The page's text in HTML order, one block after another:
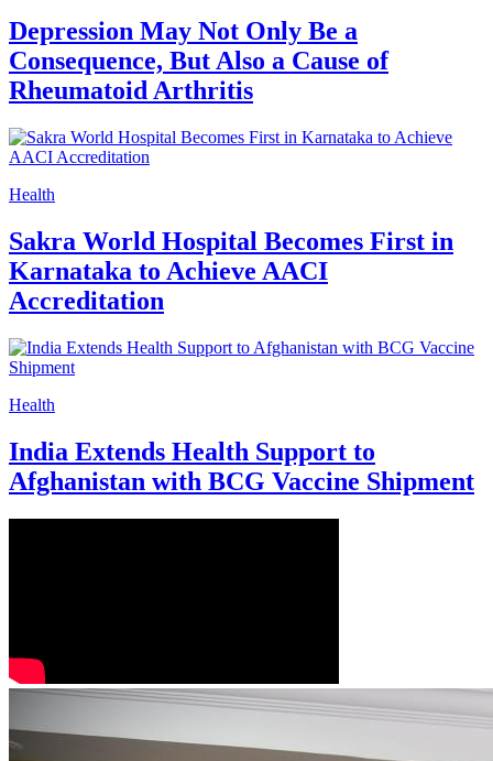
Depression May Not Only Be a
Consequence, But Also a Cause of
Rheumatoid Arthritis
Health
Sakra World Hospital Becomes First in
Karnataka to Achieve AACI
Accreditation
Health
India Extends Health Support to
Afghanistan with BCG Vaccine Shipment